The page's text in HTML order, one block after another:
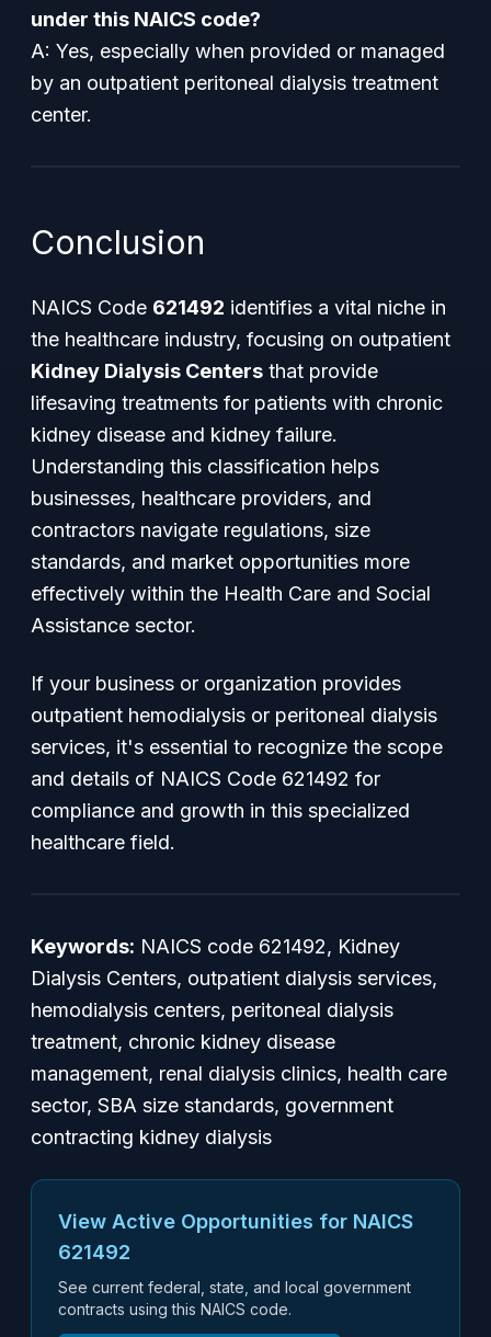
under this NAICS code?
A: Yes, especially when provided or managed
by an outpatient peritoneal dialysis treatment
center.
Conclusion
NAICS Code 621492 identifies a vital niche in
the healthcare industry, focusing on outpatient
Kidney Dialysis Centers that provide
lifesaving treatments for patients with chronic
kidney disease and kidney failure.
Understanding this classification helps
businesses, healthcare providers, and
contractors navigate regulations, size
standards, and market opportunities more
effectively within the Health Care and Social
Assistance sector.
If your business or organization provides
outpatient hemodialysis or peritoneal dialysis
services, it's essential to recognize the scope
and details of NAICS Code 621492 for
compliance and growth in this specialized
healthcare field.
Keywords: NAICS code 621492, Kidney
Dialysis Centers, outpatient dialysis services,
hemodialysis centers, peritoneal dialysis
treatment, chronic kidney disease
management, renal dialysis clinics, health care
sector, SBA size standards, government
contracting kidney dialysis
View Active Opportunities for NAICS
621492
See current federal, state, and local government
contracts using this NAICS code.